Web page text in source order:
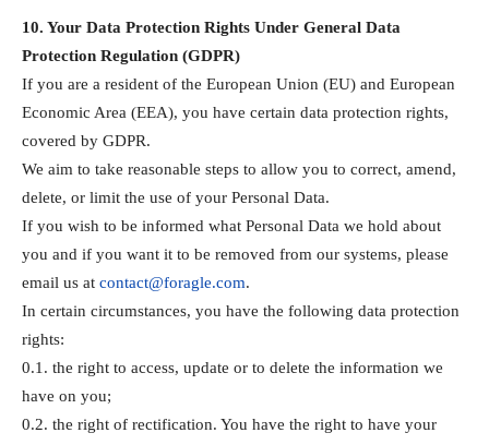
10. Your Data Protection Rights Under General Data
Protection Regulation (GDPR)
If you are a resident of the European Union (EU) and European
Economic Area (EEA), you have certain data protection rights,
covered by GDPR.
We aim to take reasonable steps to allow you to correct, amend,
delete, or limit the use of your Personal Data.
If you wish to be informed what Personal Data we hold about
you and if you want it to be removed from our systems, please
email us at contact@foragle.com.
In certain circumstances, you have the following data protection
rights:
0.1. the right to access, update or to delete the information we
have on you;
0.2. the right of rectification. You have the right to have your